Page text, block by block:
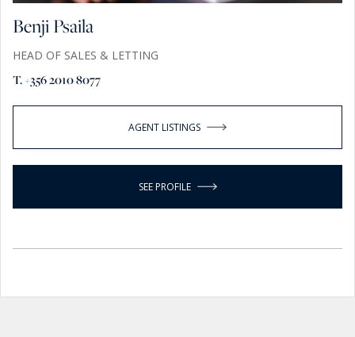
Benji Psaila
HEAD OF SALES & LETTING
T. +356 2010 8077
AGENT LISTINGS
SEE PROFILE